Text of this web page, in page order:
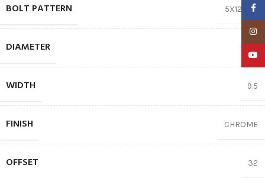
BOLT PATTERN 5X120.65
DIAMETER
WIDTH 9.5
FINISH CHROME
OFFSET 32